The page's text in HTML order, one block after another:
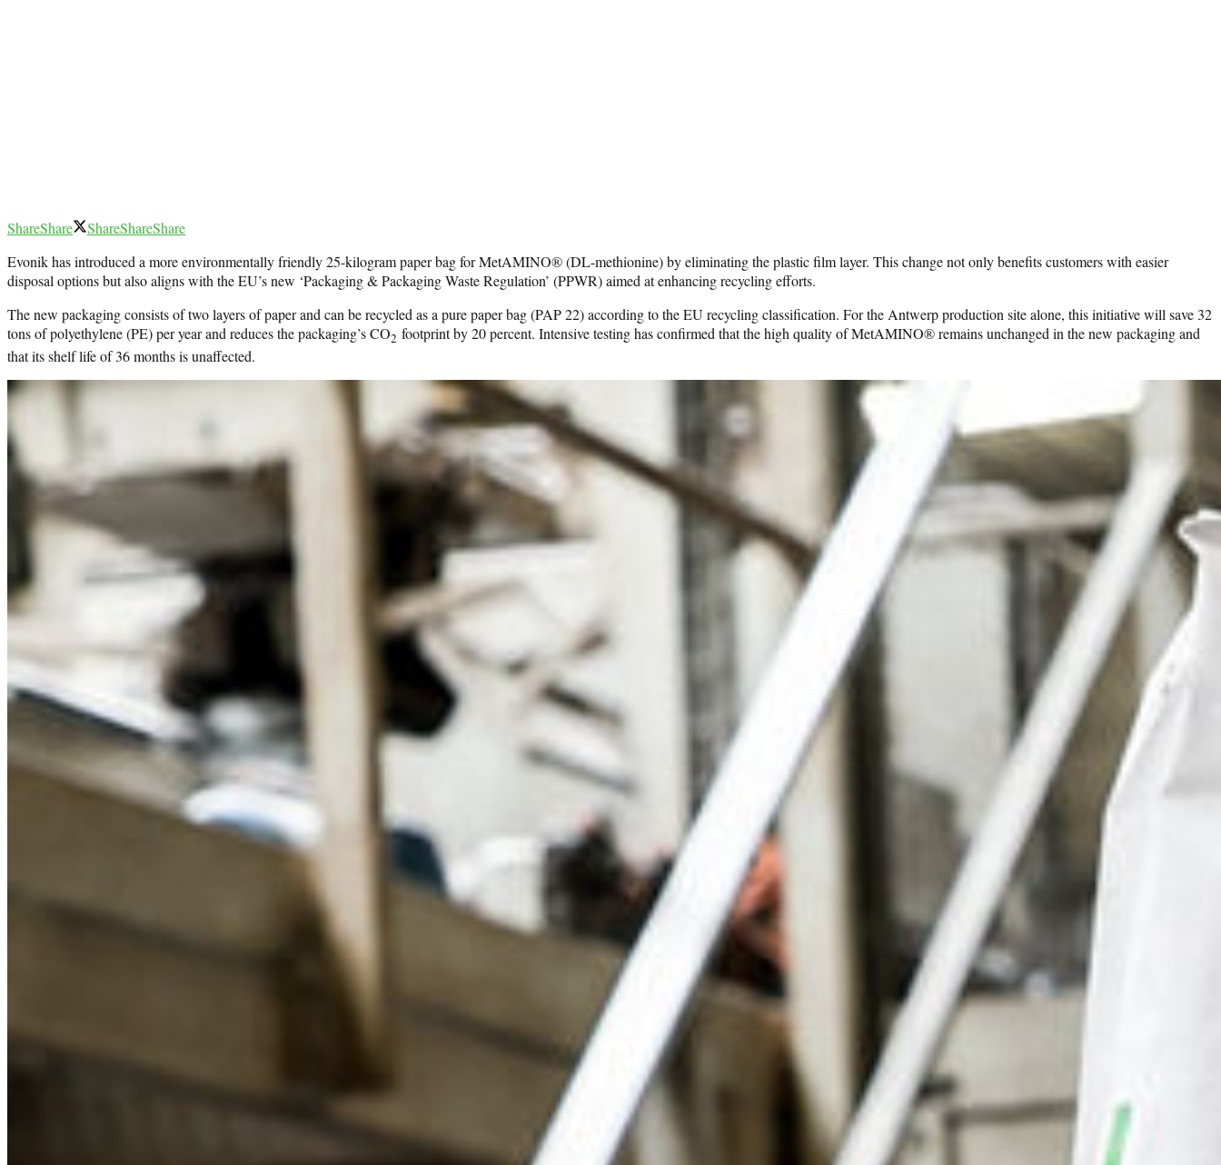
ShareShare ShareShareShare
Evonik has introduced a more environmentally friendly 25-kilogram paper bag for MetAMINO® (DL-methionine) by eliminating the plastic film layer. This change not only benefits customers with easier
disposal options but also aligns with the EU’s new ‘Packaging & Packaging Waste Regulation’ (PPWR) aimed at enhancing recycling efforts.
The new packaging consists of two layers of paper and can be recycled as a pure paper bag (PAP 22) according to the EU recycling classification. For the Antwerp production site alone, this initiative will save 32
tons of polyethylene (PE) per year and reduces the packaging’s CO2 footprint by 20 percent. Intensive testing has confirmed that the high quality of MetAMINO® remains unchanged in the new packaging and
that its shelf life of 36 months is unaffected.